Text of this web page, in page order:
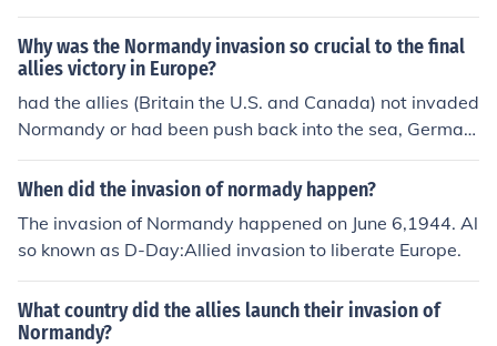
g of the Allied invasion of German-occupied France duri
ng World War II. It involved a massive airborne and am
phibious assault on the beaches of Normandy and play
ed a crucial role in the liberation of Western Europe fro
m Nazi control.
Why was the Normandy invasion so crucial to the final
allies victory in Europe?
had the allies (Britain the U.S. and Canada) not invaded
Normandy or had been push back into the sea, German
y could have concentrated the forces on the eastern fro
nt where they were losing to Russia. Had they done the
n it all together, had that happened this answer would
be in German. Hope it helped.
When did the invasion of normady happen?
The invasion of Normandy happened on June 6,1944. Al
so known as D-Day:Allied invasion to liberate Europe.
What country did the allies launch their invasion of
Normandy?